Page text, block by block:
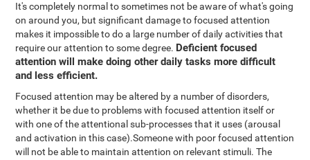
It's completely normal to sometimes not be aware of what's going
on around you, but significant damage to focused attention
makes it impossible to do a large number of daily activities that
require our attention to some degree. Deficient focused
attention will make doing other daily tasks more difficult
and less efficient.
Focused attention may be altered by a number of disorders,
whether it be due to problems with focused attention itself or
with one of the attentional sub-processes that it uses (arousal
and activation in this case).Someone with poor focused attention
will not be able to maintain attention on relevant stimuli. The